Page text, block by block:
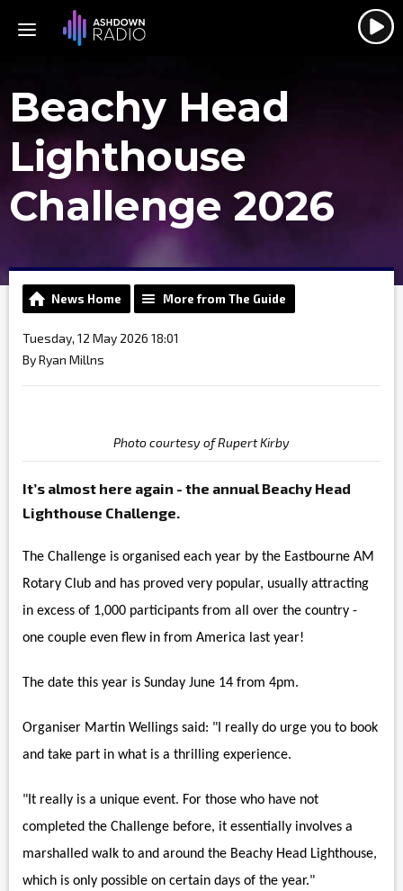
Beachy Head
Lighthouse
Challenge 2026
News Home More from The Guide
Tuesday, 12 May 2026 18:01
By Ryan Millns
Photo courtesy of Rupert Kirby
It’s almost here again - the annual Beachy Head
Lighthouse Challenge.
The Challenge is organised each year by the Eastbourne AM
Rotary Club and has proved very popular, usually attracting
in excess of 1,000 participants from all over the country -
one couple even flew in from America last year!
The date this year is Sunday June 14 from 4pm.
Organiser Martin Wellings said: "I really do urge you to book
and take part in what is a thrilling experience.
"It really is a unique event. For those who have not
completed the Challenge before, it essentially involves a
marshalled walk to and around the Beachy Head Lighthouse,
which is only possible on certain days of the year."